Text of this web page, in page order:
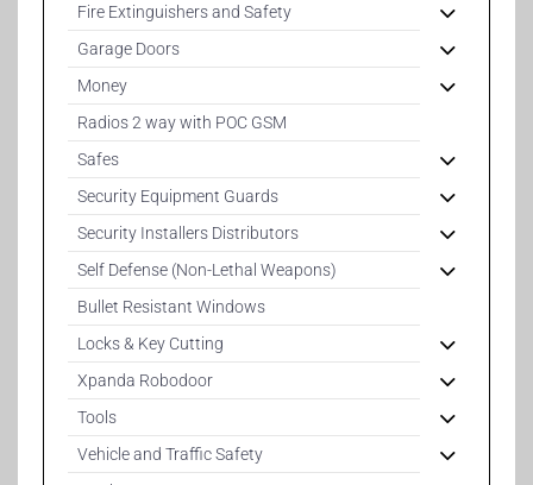
Fire Extinguishers and Safety
Garage Doors
Money
Radios 2 way with POC GSM
Safes
Security Equipment Guards
Security Installers Distributors
Self Defense (Non-Lethal Weapons)
Bullet Resistant Windows
Locks & Key Cutting
Xpanda Robodoor
Tools
Vehicle and Traffic Safety